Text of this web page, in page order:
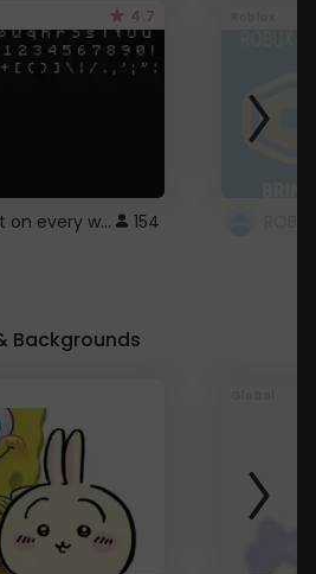
4.7
Minecraft font on every website. 154
Backgrounds